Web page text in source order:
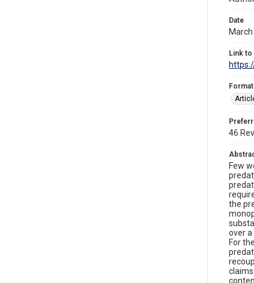
Date
Link
Format
46
Few
the
over
For